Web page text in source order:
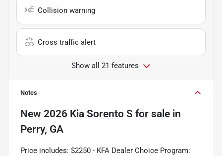
Collision warning
Cross traffic alert
Show all 21 features
Notes
New 2026 Kia Sorento S for sale in
Perry, GA
Price includes: $2250 - KFA Dealer Choice Program: